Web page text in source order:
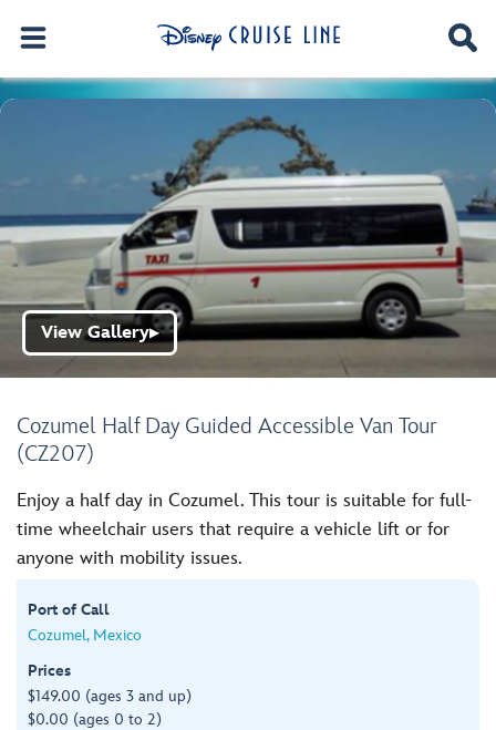
Cozumel Half Day Guided Accessible Van Tour
(CZ207)
View Gallery▶
Enjoy a half day in Cozumel. This tour is suitable for full-
time wheelchair users that require a vehicle lift or for
anyone with mobility issues.
Port of Call
Cozumel, Mexico
Prices
$149.00 (ages 3 and up)
$0.00 (ages 0 to 2)